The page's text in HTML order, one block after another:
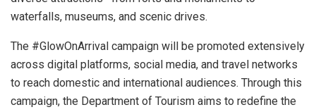
waterfalls, museums, and scenic drives.
The #GlowOnArrival campaign will be promoted extensively
across digital platforms, social media, and travel networks
to reach domestic and international audiences. Through this
campaign, the Department of Tourism aims to redefine the